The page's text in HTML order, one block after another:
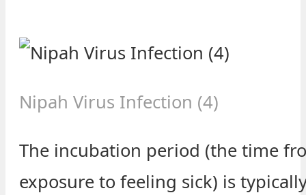
Nipah Virus Infection (4)
The incubation period (the time
exposure to feeling sick) is